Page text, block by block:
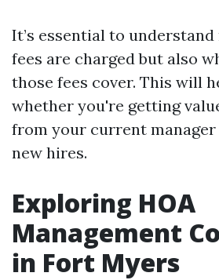
It’s essential to
fees are charged but also
those fees cover. This will
whether you're getting
from your current
new hires.
Exploring HOA
Management
in Fort Myers